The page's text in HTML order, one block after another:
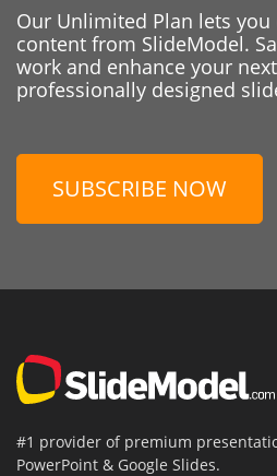
Our Unlimited Plan lets
content from SlideModel.
work and enhance your
professionally designed
SUBSCRIBE NOW
#1 provider of premium
PowerPoint & Google Slides.